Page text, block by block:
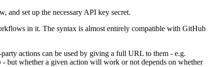
and set up the necessary API key secret.
in it. The syntax is almost entirely compatible with GitHub
actions can be used by giving a full URL to them - e.g.
- but whether a given action will work or not depends on whether